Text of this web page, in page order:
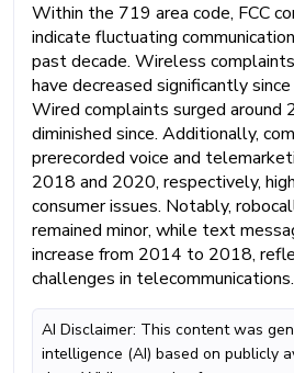
Within the 719 area code, FCC
indicate fluctuating
past decade. Wireless
have decreased significantly
Wired complaints surged around
diminished since. Additionally,
prerecorded voice and
2018 and 2020, respectively,
consumer issues. Notably,
remained minor, while text
increase from 2014 to 2018,
challenges in telecommunications.
AI Disclaimer: This content was
intelligence (AI) based on publicly